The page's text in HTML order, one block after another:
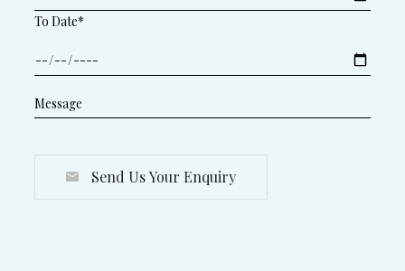
To Date*
Send Us Your Enquiry